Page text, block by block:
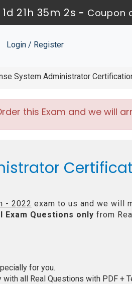
1d 21h 35m 1s- Coupon
Login / Register
System Administrator
this Exam and we will
- 2022 exam to us and we will
Exam Questions only from
for you.
all Real Questions with PDF +